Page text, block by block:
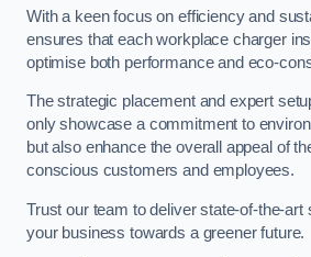
With a keen focus on efficiency and
ensures that each workplace charger
optimise both performance and eco-
The strategic placement and expert
only showcase a commitment to
but also enhance the overall appeal of
conscious customers and employees.
Trust our team to deliver state-of-the-art
your business towards a greener future.